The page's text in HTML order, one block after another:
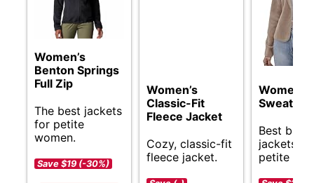
Women’s
Benton Springs
Full Zip
The best jackets
for petite
women.
Save $19 (-30%)
Women’s
Classic-Fit
Fleece Jacket
Cozy, classic-fit
fleece jacket.
Women
Sweater
Best
jackets
petite